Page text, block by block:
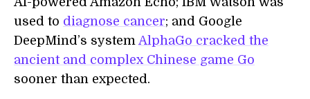
used to diagnose cancer; and Google
DeepMind’s system AlphaGo cracked the
ancient and complex Chinese game Go
sooner than expected.